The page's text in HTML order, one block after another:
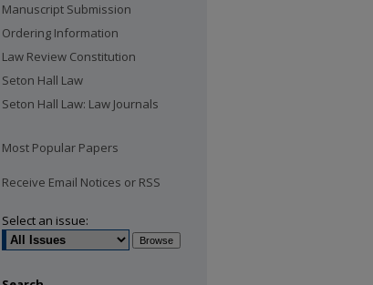
Manuscript Submission
Ordering Information
Law Review Constitution
Seton Hall Law
Seton Hall Law: Law Journals
Most Popular Papers
Receive Email Notices or RSS
Select an issue: